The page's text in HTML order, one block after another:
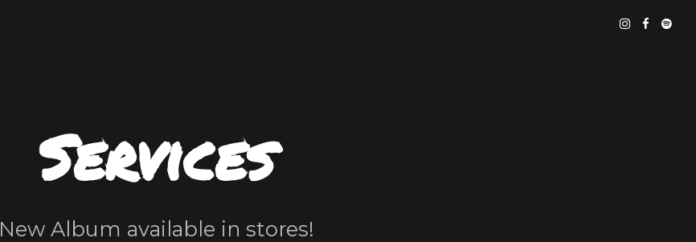
Services
New Album available in stores!